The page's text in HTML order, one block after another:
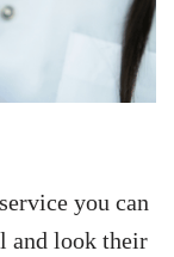
you can
and look their